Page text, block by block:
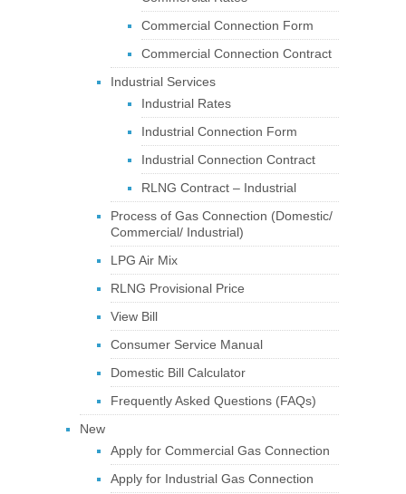
Commercial Connection Form
Commercial Connection Contract
Industrial Services
Industrial Rates
Industrial Connection Form
Industrial Connection Contract
RLNG Contract – Industrial
Process of Gas Connection (Domestic/
Commercial/ Industrial)
LPG Air Mix
RLNG Provisional Price
View Bill
Consumer Service Manual
Domestic Bill Calculator
Frequently Asked Questions (FAQs)
New
Apply for Commercial Gas Connection
Apply for Industrial Gas Connection